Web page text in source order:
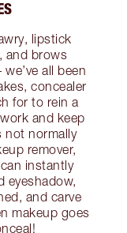
lipstick
and brows
all been
concealer
for to rein a
and keep
not normally
remover,
instantly
eyeshadow,
and carve
makeup goes